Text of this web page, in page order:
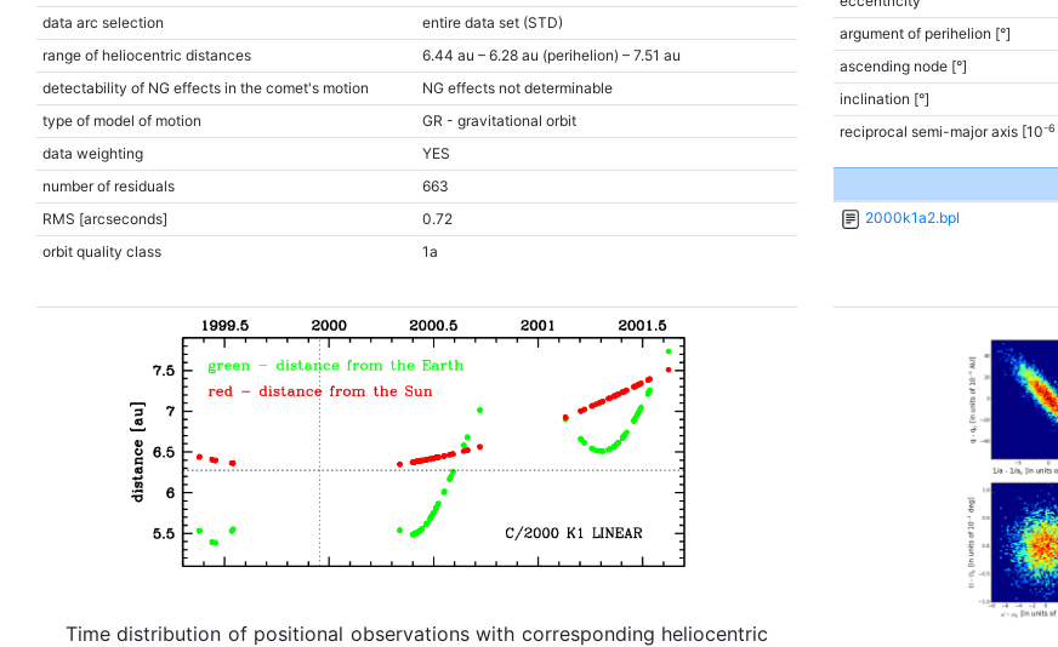
data arc selection
entire data set (STD)
range of heliocentric distances
6.44 au – 6.28 au (perihelion) – 7.51 au
detectability of NG effects in the comet's motion
NG effects not determinable
type of model of motion
GR - gravitational orbit
data weighting
YES
number of residuals
663
RMS [arcseconds]
0.72
orbit quality class
1a
argument of perihelion [°]
ascending node [°]
inclination [°]
reciprocal semi-major axis [10-6
2000k1a2.bpl
Time distribution of positional observations with corresponding heliocentric